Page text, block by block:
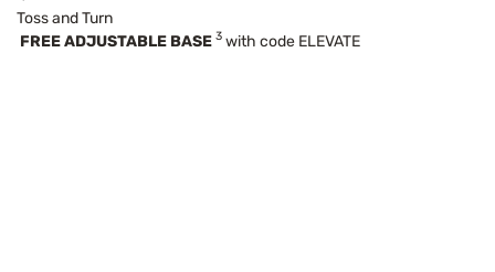
Toss and Turn
FREE ADJUSTABLE BASE 3 with code ELEVATE